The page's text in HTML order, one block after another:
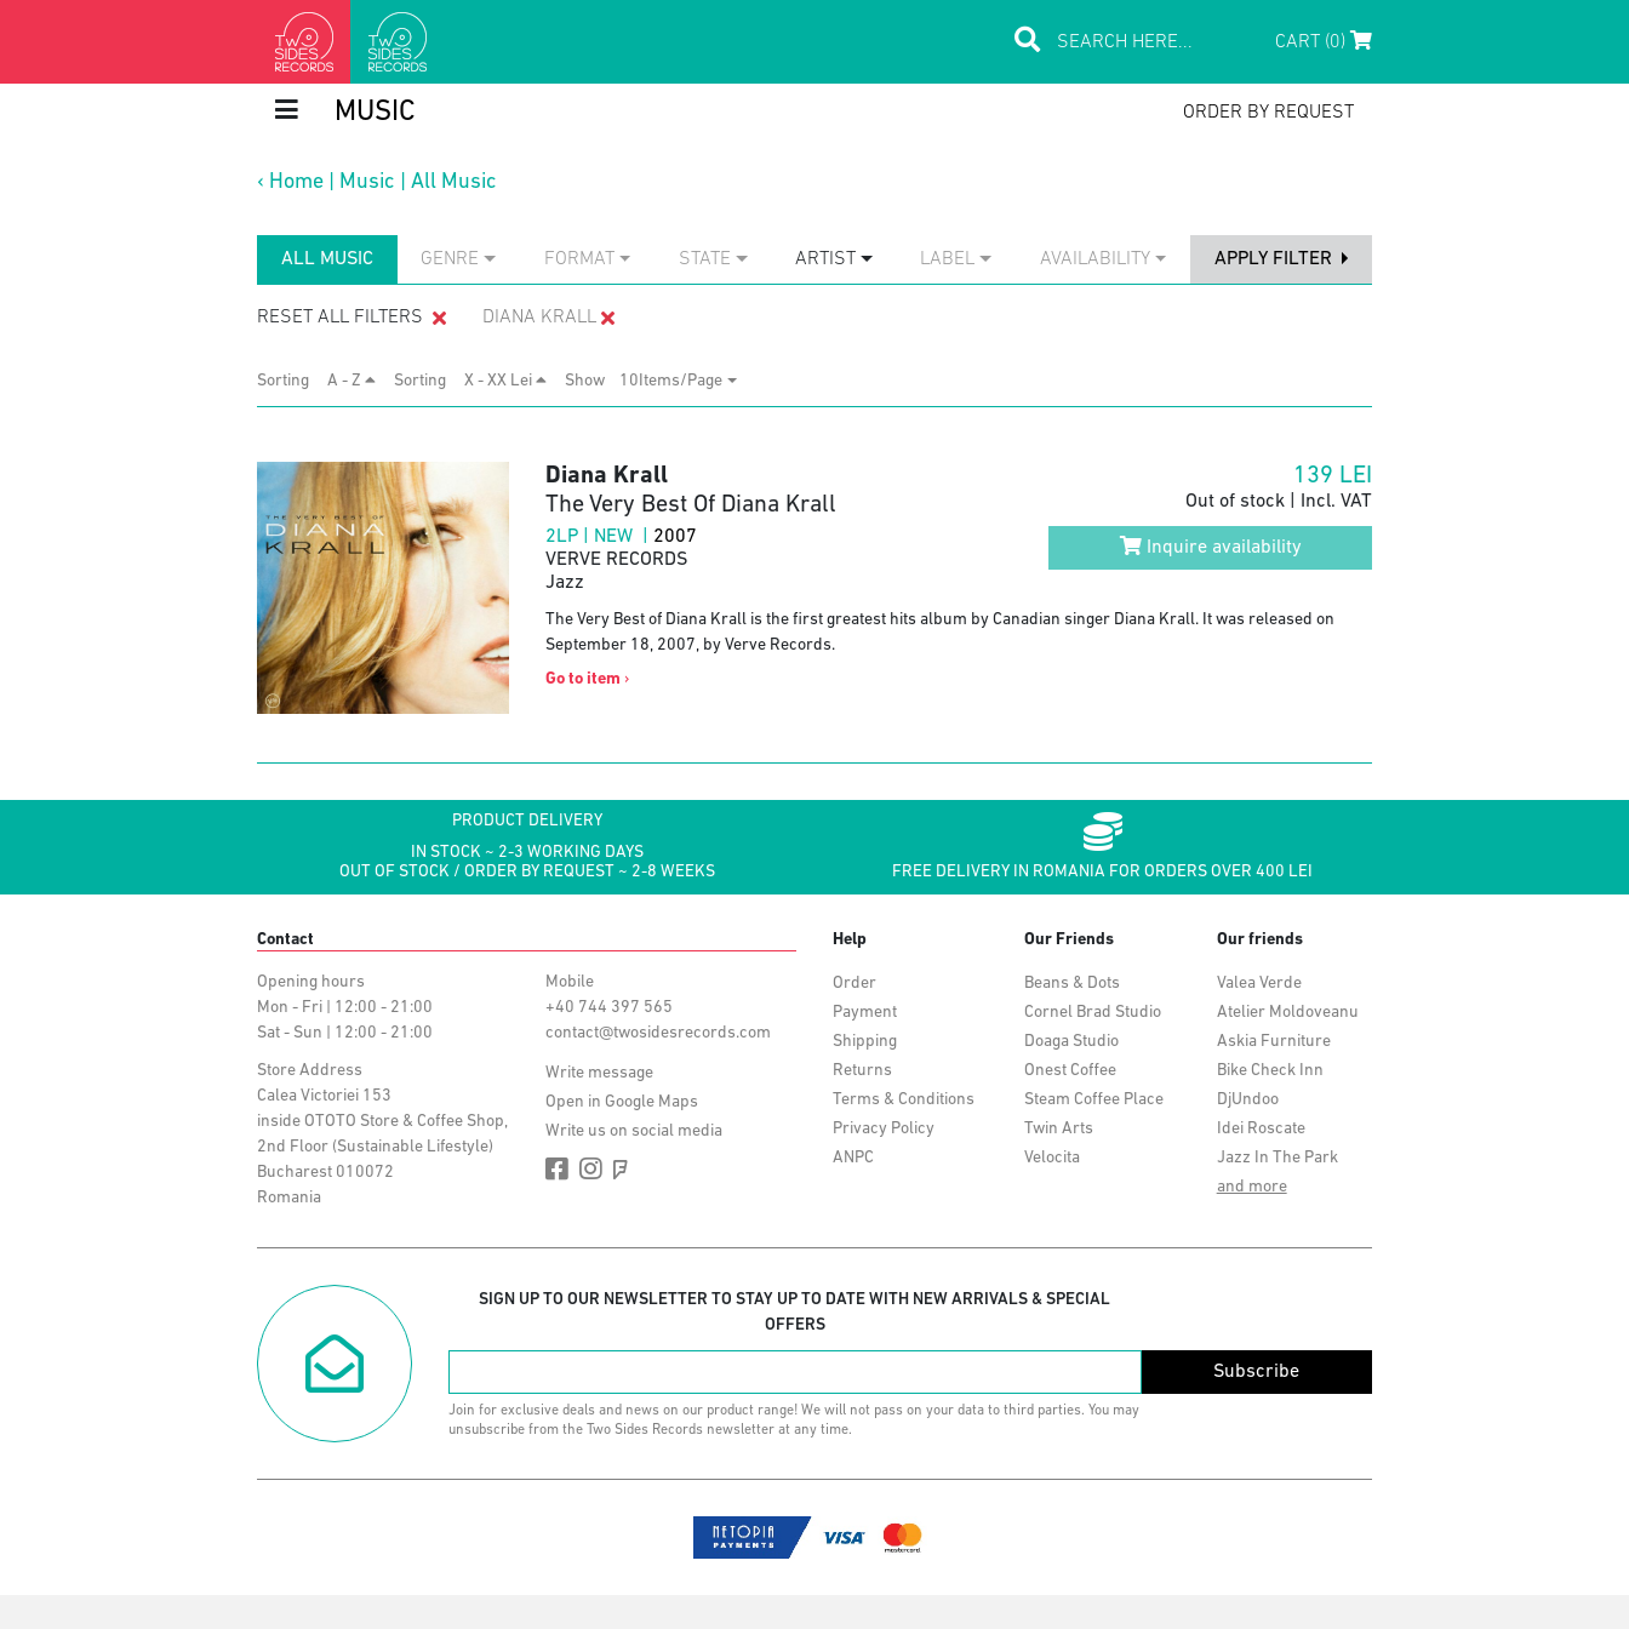
CART (0)
MUSIC ORDER BY REQUEST
‹ Home Music All Music
ALL MUSIC GENRE FORMAT STATE ARTIST LABEL AVAILABILITY APPLY FILTER
RESET ALL FILTERS DIANA KRALL
Sorting A - Z Sorting X - XX Lei Show 10Items/Page
Diana Krall
The Very Best Of Diana Krall
139 LEI
Out of stock | Incl. VAT
2LP | NEW | 2007
VERVE RECORDS
Jazz
Inquire availability
The Very Best of Diana Krall is the first greatest hits album by Canadian singer Diana Krall. It was released on
September 18, 2007, by Verve Records.
Go to item ›
PRODUCT DELIVERY
IN STOCK ~ 2-3 WORKING DAYS
OUT OF STOCK / ORDER BY REQUEST ~ 2-8 WEEKS
FREE DELIVERY IN ROMANIA FOR ORDERS OVER 400 LEI
Contact
Opening hours
Mon - Fri | 12:00 - 21:00
Sat - Sun | 12:00 - 21:00
Store Address
Calea Victoriei 153
inside OTOTO Store & Coffee Shop,
2nd Floor (Sustainable Lifestyle)
Bucharest 010072
Romania
Mobile
+40 744 397 565
contact@twosidesrecords.com
Write message
Open in Google Maps
Write us on social media
Help
Order
Payment
Shipping
Returns
Terms & Conditions
Privacy Policy
ANPC
Our Friends
Beans & Dots
Cornel Brad Studio
Doaga Studio
Onest Coffee
Steam Coffee Place
Twin Arts
Velocita
Our friends
Valea Verde
Atelier Moldoveanu
Askia Furniture
Bike Check Inn
DjUndoo
Idei Roscate
Jazz In The Park
and more
SIGN UP TO OUR NEWSLETTER TO STAY UP TO DATE WITH NEW ARRIVALS & SPECIAL
OFFERS
Subscribe
Join for exclusive deals and news on our product range! We will not pass on your data to third parties. You may
unsubscribe from the Two Sides Records newsletter at any time.